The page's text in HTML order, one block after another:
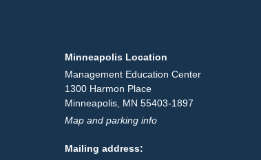
Minneapolis Location
Management Education Center
1300 Harmon Place
Minneapolis, MN 55403-1897
Map and parking info
Mailing address: